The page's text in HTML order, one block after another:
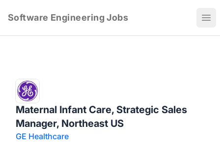
Software Engineering Jobs
Maternal Infant Care, Strategic Sales
Manager, Northeast US
GE Healthcare